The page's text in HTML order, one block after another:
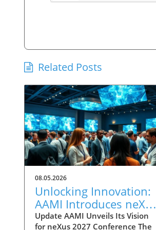
Related Posts
08.05.2026
Unlocking Innovation:
AAMI Introduces neXus
2027 Advisory Council
Update AAMI Unveils Its Vision
for neXus 2027 Conference The